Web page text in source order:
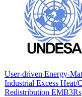
User-driven Energy-
Industrial Excess Heat/
Redistribution EMB3Rs